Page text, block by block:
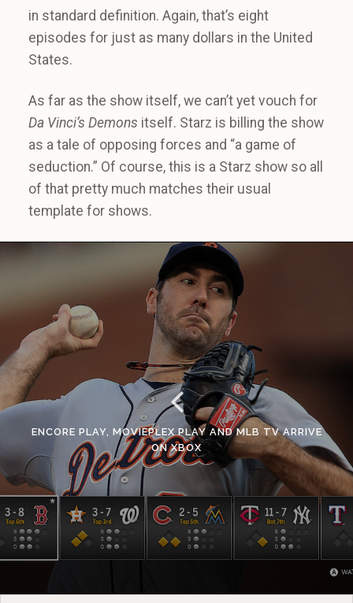
in standard definition. Again, that’s eight
episodes for just as many dollars in the United
States.
As far as the show itself, we can’t yet vouch for
Da Vinci’s Demons itself. Starz is billing the show
as a tale of opposing forces and “a game of
seduction.” Of course, this is a Starz show so all
of that pretty much matches their usual
template for shows.
ENCORE PLAY, MOVIEPLEX PLAY AND MLB TV ARRIVE
ON XBOX